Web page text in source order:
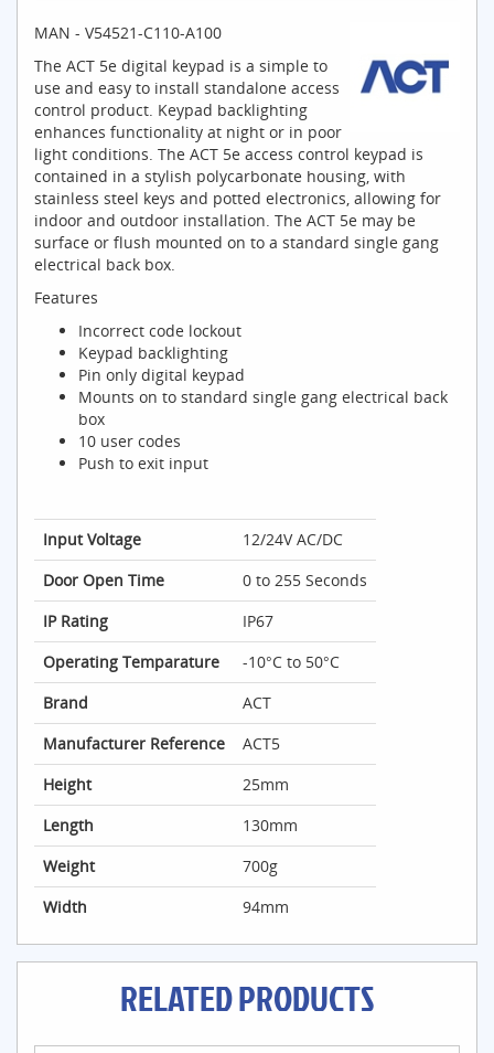
MAN - V54521-C110-A100
The ACT 5e digital keypad is a simple to
use and easy to install standalone access
control product. Keypad backlighting
enhances functionality at night or in poor
light conditions. The ACT 5e access control keypad is
contained in a stylish polycarbonate housing, with
stainless steel keys and potted electronics, allowing for
indoor and outdoor installation. The ACT 5e may be
surface or flush mounted on to a standard single gang
electrical back box.
Features
Incorrect code lockout
Keypad backlighting
Pin only digital keypad
Mounts on to standard single gang electrical back
box
10 user codes
Push to exit input
Input Voltage
12/24V AC/DC
Door Open Time
0 to 255 Seconds
IP Rating
IP67
Operating Temparature
-10°C to 50°C
Brand
ACT
Manufacturer Reference
ACT5
Height
25mm
Length
130mm
Weight
700g
Width
94mm
RELATED PRODUCTS